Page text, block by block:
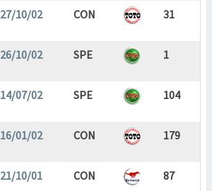
27/10/02 CON 31
26/10/02 SPE 1
14/07/02 SPE 104
16/01/02 CON 179
21/10/01 CON 87